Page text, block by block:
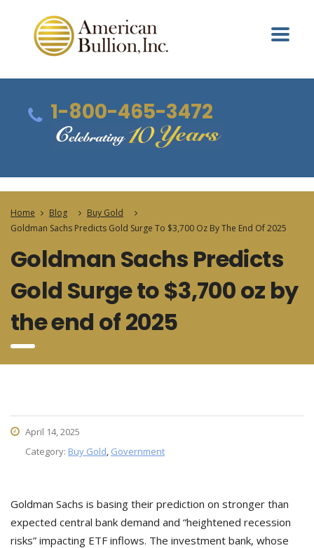
1-800-465-3472
Home Blog
Buy Gold
Goldman Sachs Predicts Gold Surge To $3,700 Oz By The End Of 2025
Goldman Sachs Predicts
Gold Surge to $3,700 oz by
the end of 2025
April 14, 2025
Category: Buy Gold, Government
Goldman Sachs is basing their prediction on stronger than
expected central bank demand and “heightened recession
risks” impacting ETF inflows. The investment bank, whose